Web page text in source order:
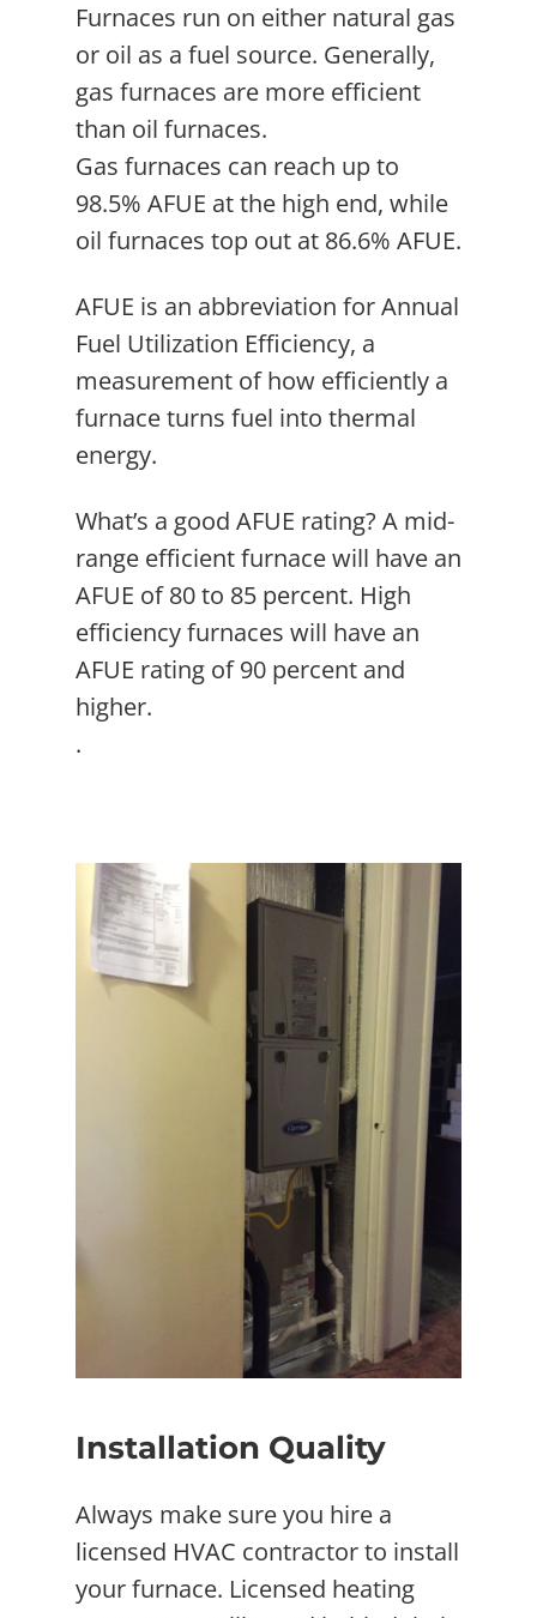
Furnaces run on either natural gas
or oil as a fuel source. Generally,
gas furnaces are more efficient
than oil furnaces.
Gas furnaces can reach up to
98.5% AFUE at the high end, while
oil furnaces top out at 86.6% AFUE.
AFUE is an abbreviation for Annual
Fuel Utilization Efficiency, a
measurement of how efficiently a
furnace turns fuel into thermal
energy.
What’s a good AFUE rating? A mid-
range efficient furnace will have an
AFUE of 80 to 85 percent. High
efficiency furnaces will have an
AFUE rating of 90 percent and
higher.
.
Installation Quality
Always make sure you hire a
licensed HVAC contractor to install
your furnace. Licensed heating